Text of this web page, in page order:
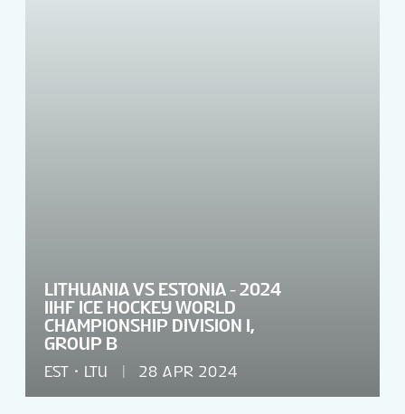
LITHUANIA VS ESTONIA - 2024
IIHF ICE HOCKEY WORLD
CHAMPIONSHIP DIVISION I,
GROUP B
EST LTU 28 APR 2024